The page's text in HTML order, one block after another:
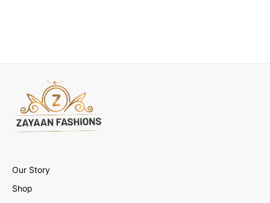
Our Story
Shop